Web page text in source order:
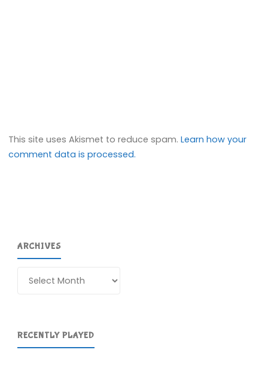
This site uses Akismet to reduce spam.Learn how your
comment data is processed.
ARCHIVES
RECENTLY PLAYED